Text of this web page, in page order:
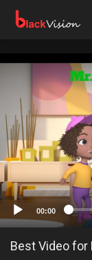
00:00
Best Video for